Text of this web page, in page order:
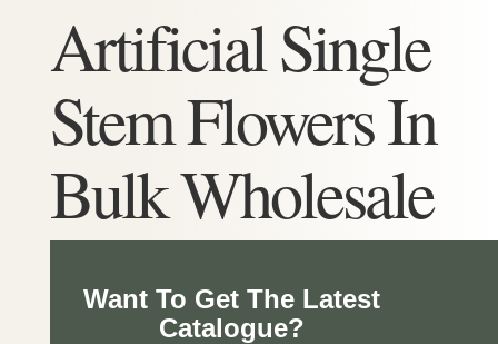
Artificial Single
Stem Flowers In
Bulk Wholesale
Want To Get The Latest
Catalogue?